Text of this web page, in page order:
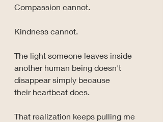
Compassion cannot.
Kindness cannot.
The light someone leaves inside
another human being doesn't
disappear simply because
their heartbeat does.
That realization keeps pulling me